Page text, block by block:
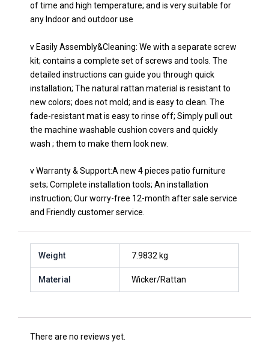
of time and high temperature; and is very suitable for
any Indoor and outdoor use
v Easily Assembly&Cleaning: We with a separate screw
kit; contains a complete set of screws and tools. The
detailed instructions can guide you through quick
installation; The natural rattan material is resistant to
new colors; does not mold; and is easy to clean. The
fade-resistant mat is easy to rinse off; Simply pull out
the machine washable cushion covers and quickly
wash ; them to make them look new.
v Warranty & Support:A new 4 pieces patio furniture
sets; Complete installation tools; An installation
instruction; Our worry-free 12-month after sale service
and Friendly customer service.
Weight 7.9832 kg
Material Wicker/Rattan
There are no reviews yet.